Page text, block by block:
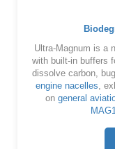
Ultra-Magnum is a
with built-in buffers
dissolve carbon,
engine nacelles,
on general